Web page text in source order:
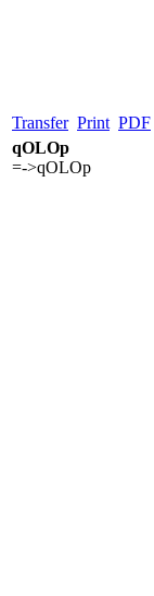
Transfer Print PDF
qOLOp
=->qOLOp